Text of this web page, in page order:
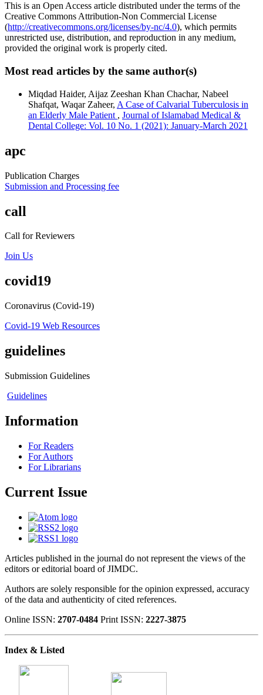
This is an Open Access article distributed under the terms of the
Creative Commons Attribution-Non Commercial License
(http://creativecommons.org/licenses/by-nc/4.0), which permits
unrestricted use, distribution, and reproduction in any medium,
provided the original work is properly cited.
Most read articles by the same author(s)
Miqdad Haider, Aijaz Zeeshan Khan Chachar, Nabeel
Shafqat, Waqar Zaheer, A Case of Calvarial Tuberculosis in
an Elderly Male Patient , Journal of Islamabad Medical &
Dental College: Vol. 10 No. 1 (2021): January-March 2021
apc
Publication Charges
Submission and Processing fee
call
Call for Reviewers
Join Us
covid19
Coronavirus (Covid-19)
Covid-19 Web Resources
guidelines
Submission Guidelines
Guidelines
Information
For Readers
For Authors
For Librarians
Current Issue
Articles published in the journal do not represent the views of the
editors or editorial board of JIMDC.
Authors are solely responsible for the opinion expressed, accuracy
of the data and authenticity of cited references.
Online ISSN: 2707-0484 Print ISSN: 2227-3875
Index & Listed